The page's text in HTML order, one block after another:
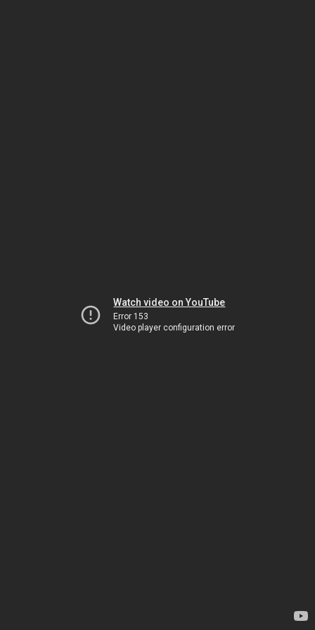
Watch video on YouTube
Error 153
Video player configuration error